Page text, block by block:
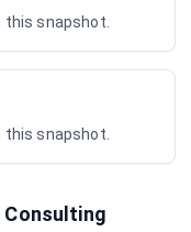
this snapshot.
this snapshot.
Consulting